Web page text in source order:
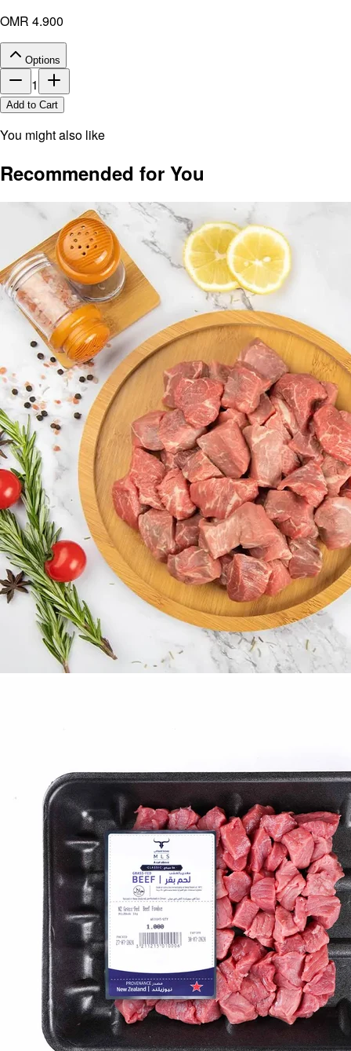
OMR 4.900
Options
1
Add to Cart
You might also like
Recommended for You